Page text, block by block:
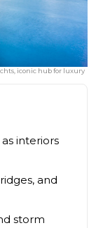
iconic hub for luxury
interiors
and
storm